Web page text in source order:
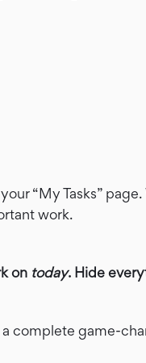
“My Tasks”
work.
on today. Hide
complete game-